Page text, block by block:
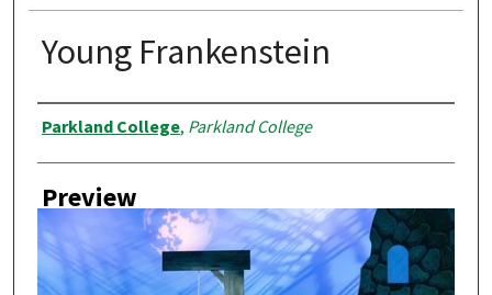
Young Frankenstein
Creator
Parkland College, Parkland College
Preview